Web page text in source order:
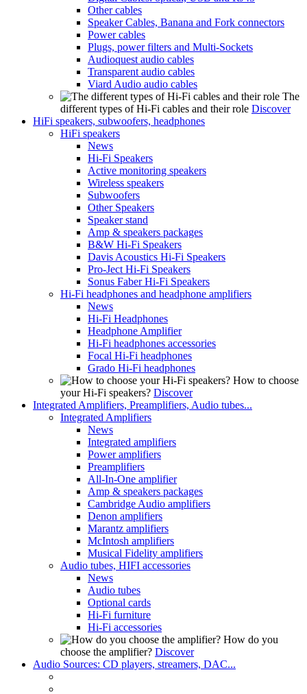
Other cables
Speaker Cables, Banana and Fork connectors
Power cables
Plugs, power filters and Multi-Sockets
Audioquest audio cables
Transparent audio cables
Viard Audio audio cables
The
different types of Hi-Fi cables and their role Discover
HiFi speakers, subwoofers, headphones
HiFi speakers
News
Hi-Fi Speakers
Active monitoring speakers
Wireless speakers
Subwoofers
Other Speakers
Speaker stand
Amp & speakers packages
B&W Hi-Fi Speakers
Davis Acoustics Hi-Fi Speakers
Pro-Ject Hi-Fi Speakers
Sonus Faber Hi-Fi Speakers
Hi-Fi headphones and headphone amplifiers
News
Hi-Fi Headphones
Headphone Amplifier
Hi-Fi headphones accessories
Focal Hi-Fi headphones
Grado Hi-Fi headphones
How to choose
your Hi-Fi speakers? Discover
Integrated Amplifiers, Preamplifiers, Audio tubes...
Integrated Amplifiers
News
Integrated amplifiers
Power amplifiers
Preamplifiers
All-In-One amplifier
Amp & speakers packages
Cambridge Audio amplifiers
Denon amplifiers
Marantz amplifiers
McIntosh amplifiers
Musical Fidelity amplifiers
Audio tubes, HIFI accessories
News
Audio tubes
Optional cards
Hi-Fi furniture
Hi-Fi accessories
How do you
choose the amplifier? Discover
Audio Sources: CD players, streamers, DAC...